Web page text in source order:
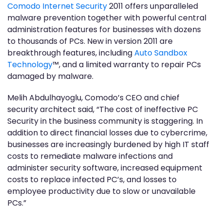
Comodo Internet Security2011 offers unparalleled
malware prevention together with powerful central
administration features for businesses with dozens
to thousands of PCs. New in version 2011 are
breakthrough features, includingAuto Sandbox
Technology™, and a limited warranty to repair PCs
damaged by malware.
Melih Abdulhayoglu, Comodo’s CEO and chief
security architect said, “The cost of ineffective PC
Security in the business community is staggering. In
addition to direct financial losses due to cybercrime,
businesses are increasingly burdened by high IT staff
costs to remediate malware infections and
administer security software, increased equipment
costs to replace infected PC’s, and losses to
employee productivity due to slow or unavailable
PCs.”